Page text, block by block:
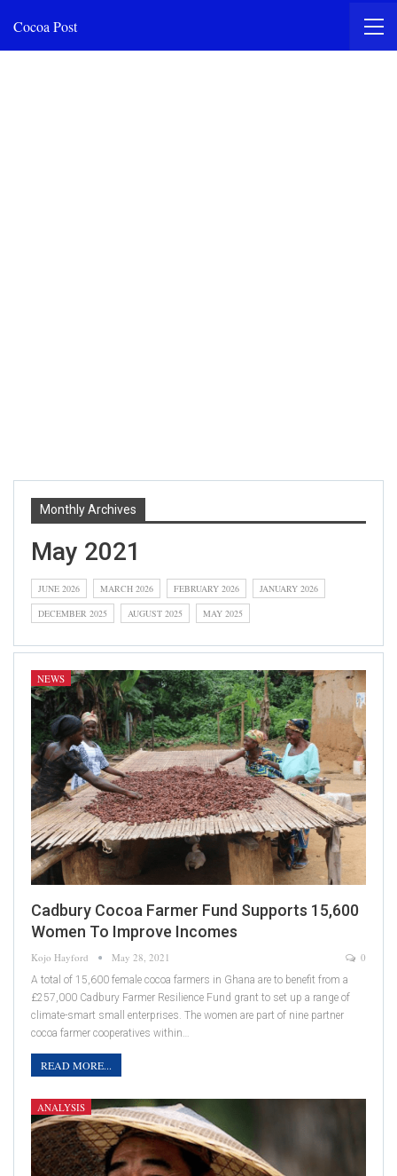
Cocoa Post
Monthly Archives
May 2021
JUNE 2026 MARCH 2026 FEBRUARY 2026
JANUARY 2026
DECEMBER 2025
AUGUST 2025 MAY 2025
NEWS
Cadbury Cocoa Farmer Fund Supports 15,600
Women To Improve Incomes
Kojo Hayford May 28, 2021 0
A total of 15,600 female cocoa farmers in Ghana are to benefit from a
£257,000 Cadbury Farmer Resilience Fund grant to set up a range of
climate-smart small enterprises. The women are part of nine partner
cocoa farmer cooperatives within…
READ MORE...
ANALYSIS